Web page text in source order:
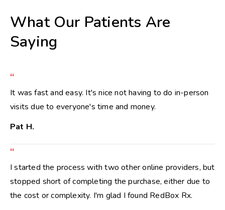
What Our Patients Are
Saying
“
It was fast and easy. It's nice not having to do in-person
visits due to everyone's time and money.
Pat H.
“
I started the process with two other online providers, but
stopped short of completing the purchase, either due to
the cost or complexity. I'm glad I found RedBox Rx.